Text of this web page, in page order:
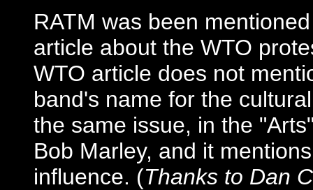
RATM was been
article about the WTO
WTO article does not
band's name for the
the same issue, in the
Bob Marley, and it
influence. (Thanks to Dan